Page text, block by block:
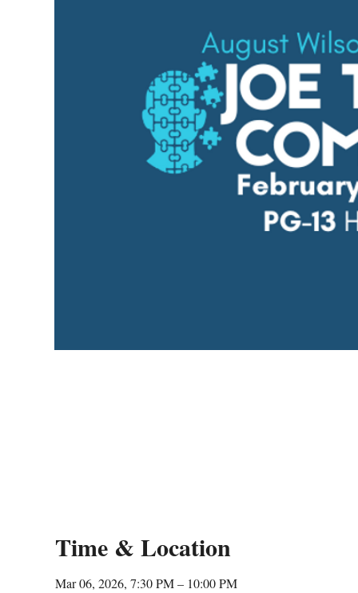
Time & Location
Mar 06, 2026, 7:30 PM – 10:00 PM